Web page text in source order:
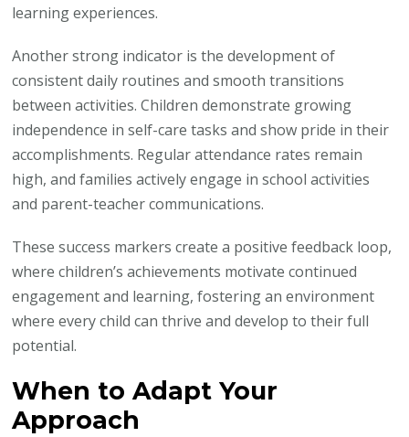
learning experiences.
Another strong indicator is the development of
consistent daily routines and smooth transitions
between activities. Children demonstrate growing
independence in self-care tasks and show pride in their
accomplishments. Regular attendance rates remain
high, and families actively engage in school activities
and parent-teacher communications.
These success markers create a positive feedback loop,
where children’s achievements motivate continued
engagement and learning, fostering an environment
where every child can thrive and develop to their full
potential.
When to Adapt Your
Approach